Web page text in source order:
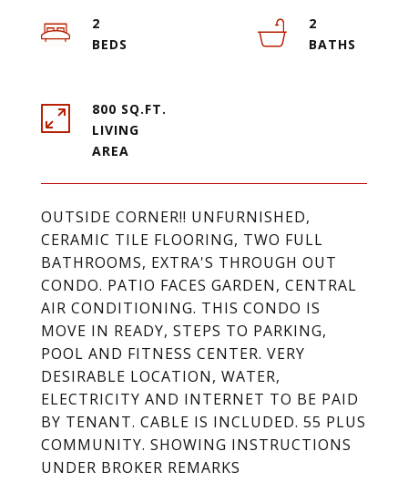
OUTSIDE CORNER!! UNFURNISHED,
CERAMIC TILE FLOORING, TWO FULL
BATHROOMS, EXTRA'S THROUGH OUT
CONDO. PATIO FACES GARDEN, CENTRAL
AIR CONDITIONING. THIS CONDO IS
MOVE IN READY, STEPS TO PARKING,
POOL AND FITNESS CENTER. VERY
DESIRABLE LOCATION, WATER,
ELECTRICITY AND INTERNET TO BE PAID
BY TENANT. CABLE IS INCLUDED. 55 PLUS
COMMUNITY. SHOWING INSTRUCTIONS
UNDER BROKER REMARKS
2
2
800 SQ.FT.
LIVING